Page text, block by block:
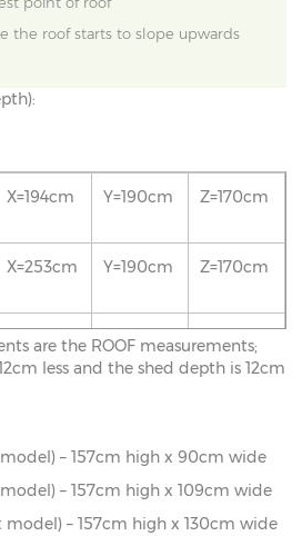
the roof starts to slope upwards
X=194cm Y=190cm Z=170cm
X=253cm Y=190cm Z=170cm
X=313cm Y=198cm Z=170cm
are the ROOF measurements;
less and the shed depth is 12cm
– 157cm high x 90cm wide
– 157cm high x 109cm wide
– 157cm high x 130cm wide